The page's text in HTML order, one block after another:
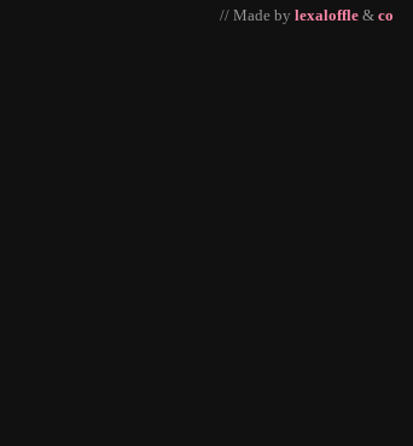
// Made by lexaloffle & co